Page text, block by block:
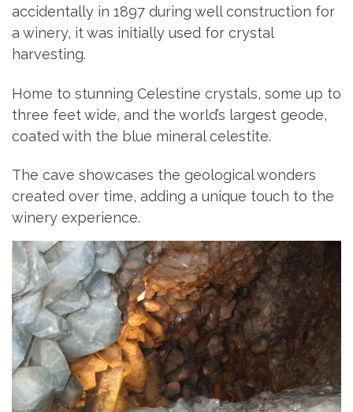
accidentally in 1897 during well construction for
a winery, it was initially used for crystal
harvesting.
Home to stunning Celestine crystals, some up to
three feet wide, and the world’s largest geode,
coated with the blue mineral celestite.
The cave showcases the geological wonders
created over time, adding a unique touch to the
winery experience.